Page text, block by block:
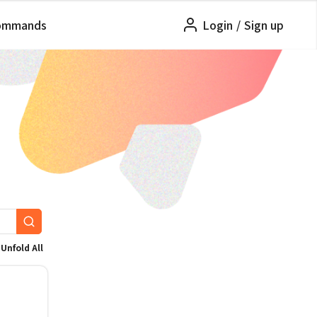
Login / Sign up
Unfold All